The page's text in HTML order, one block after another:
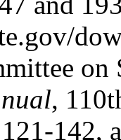
,
142,